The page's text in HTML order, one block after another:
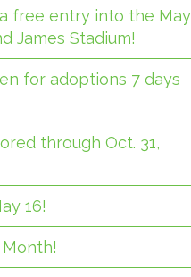
free entry into the May
James Stadium!
for adoptions 7 days
through Oct. 31,
16!